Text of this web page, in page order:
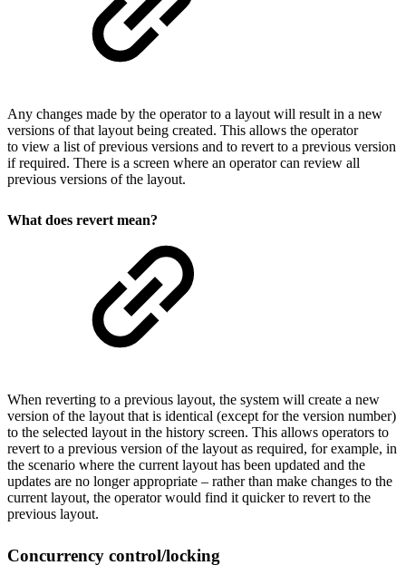
Any changes made by the operator to a layout will result in a new
versions of that layout being created. This allows the operator
to view a list of previous versions and to revert to a previous version
if required. There is a screen where an operator can review all
previous versions of the layout.
What does revert mean?
When reverting to a previous layout, the system will create a new
version of the layout that is identical (except for the version number)
to the selected layout in the history screen. This allows operators to
revert to a previous version of the layout as required, for example, in
the scenario where the current layout has been updated and the
updates are no longer appropriate – rather than make changes to the
current layout, the operator would find it quicker to revert to the
previous layout.
Concurrency control/locking